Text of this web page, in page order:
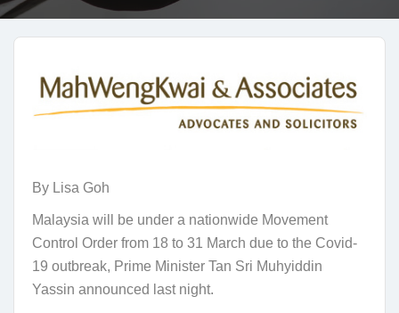
By Lisa Goh
Malaysia will be under a nationwide Movement
Control Order from 18 to 31 March due to the Covid-
19 outbreak, Prime Minister Tan Sri Muhyiddin
Yassin announced last night.